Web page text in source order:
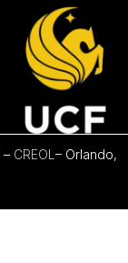
– CREOL – Orlando,